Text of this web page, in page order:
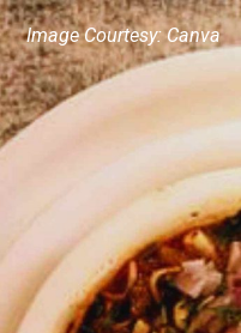
Image Courtesy: Canva